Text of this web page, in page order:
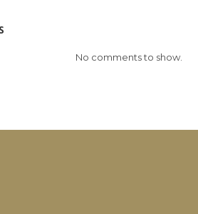
No comments to show.